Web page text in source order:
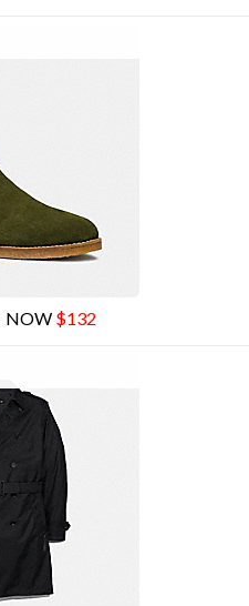
NOW $132